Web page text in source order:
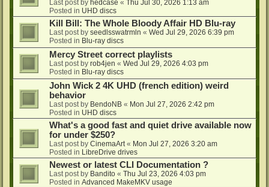
Last post by hedcase « Thu Jul 30, 2026 1:13 am
Posted in UHD discs
Kill Bill: The Whole Bloody Affair HD Blu-ray
Last post by seedlsswatrmln « Wed Jul 29, 2026 6:39 pm
Posted in Blu-ray discs
Mercy Street correct playlists
Last post by rob4jen « Wed Jul 29, 2026 4:03 pm
Posted in Blu-ray discs
John Wick 2 4K UHD (french edition) weird
behavior
Last post by BendoNB « Mon Jul 27, 2026 2:42 pm
Posted in UHD discs
What's a good fast and quiet drive available now
for under $250?
Last post by CinemaArt « Mon Jul 27, 2026 3:20 am
Posted in LibreDrive drives
Newest or latest CLI Documentation ?
Last post by Bandito « Thu Jul 23, 2026 4:03 pm
Posted in Advanced MakeMKV usage